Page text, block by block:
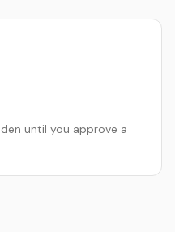
until you approve a